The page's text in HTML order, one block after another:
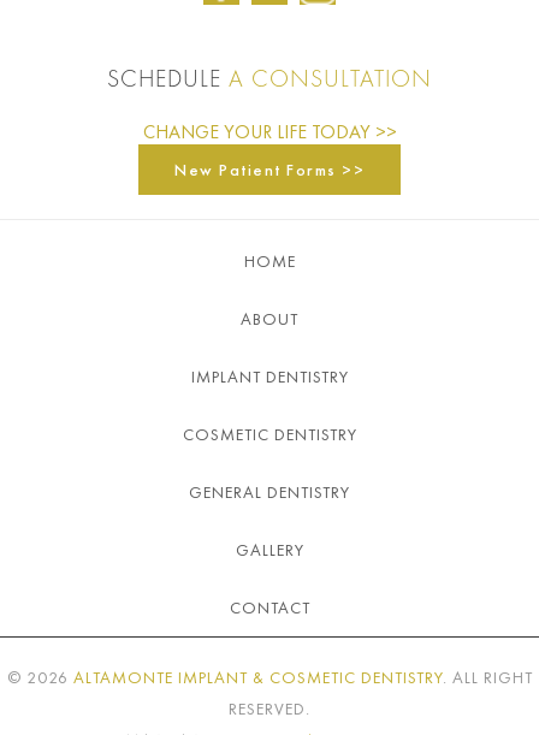
SCHEDULE A CONSULTATION
CHANGE YOUR LIFE TODAY >>
New Patient Forms >>
HOME
ABOUT
IMPLANT DENTISTRY
COSMETIC DENTISTRY
GENERAL DENTISTRY
GALLERY
CONTACT
© 2026 ALTAMONTE IMPLANT & COSMETIC DENTISTRY. ALL RIGHT
RESERVED.